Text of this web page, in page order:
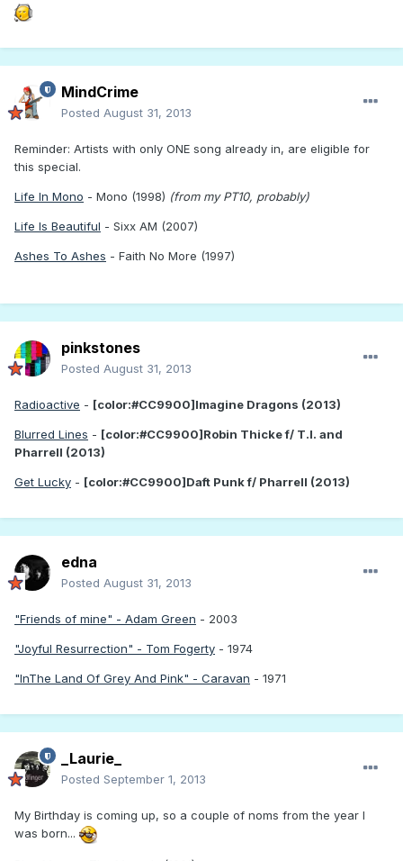
MindCrime
Posted August 31, 2013
Reminder: Artists with only ONE song already in, are eligible for
this special.
Life In Mono - Mono (1998) (from my PT10, probably)
Life Is Beautiful - Sixx AM (2007)
Ashes To Ashes - Faith No More (1997)
pinkstones
Posted August 31, 2013
Radioactive - [color:#CC9900]Imagine Dragons (2013)
Blurred Lines - [color:#CC9900]Robin Thicke f/ T.I. and
Pharrell (2013)
Get Lucky - [color:#CC9900]Daft Punk f/ Pharrell (2013)
edna
Posted August 31, 2013
"Friends of mine" - Adam Green - 2003
"Joyful Resurrection" - Tom Fogerty - 1974
"InThe Land Of Grey And Pink" - Caravan - 1971
_Laurie_
Posted September 1, 2013
My Birthday is coming up, so a couple of noms from the year I
was born...